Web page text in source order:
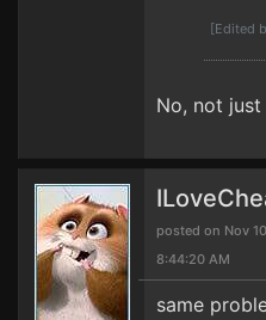
[Edited
No, not just
posted on Nov
8:44:20 AM
same